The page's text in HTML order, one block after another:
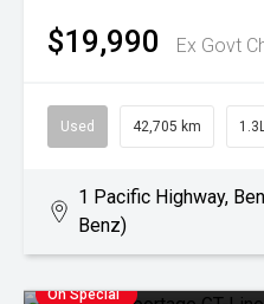
$19,990 Ex Govt
Used 42,705 km
1 Pacific Highway,
Benz)
On Special